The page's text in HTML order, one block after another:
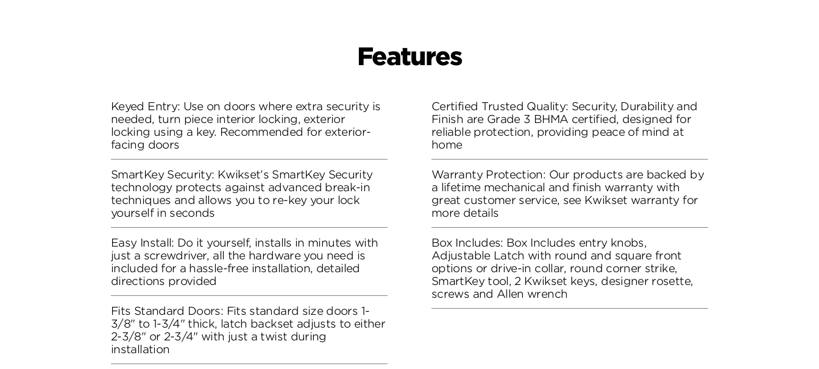
Features
Keyed Entry: Use on doors where extra security is
needed, turn piece interior locking, exterior
locking using a key. Recommended for exterior-
facing doors
SmartKey Security: Kwikset’s SmartKey Security
technology protects against advanced break-in
techniques and allows you to re-key your lock
yourself in seconds
Easy Install: Do it yourself, installs in minutes with
just a screwdriver, all the hardware you need is
included for a hassle-free installation, detailed
directions provided
Fits Standard Doors: Fits standard size doors 1-
3/8" to 1-3/4" thick, latch backset adjusts to either
2-3/8" or 2-3/4" with just a twist during
installation
Certified Trusted Quality: Security, Durability and
Finish are Grade 3 BHMA certified, designed for
reliable protection, providing peace of mind at
home
Warranty Protection: Our products are backed by
a lifetime mechanical and finish warranty with
great customer service, see Kwikset warranty for
more details
Box Includes: Box Includes entry knobs,
Adjustable Latch with round and square front
options or drive-in collar, round corner strike,
SmartKey tool, 2 Kwikset keys, designer rosette,
screws and Allen wrench